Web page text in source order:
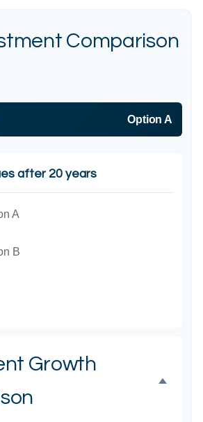
Comparison
Option A
after 20 years
A
B
Growth